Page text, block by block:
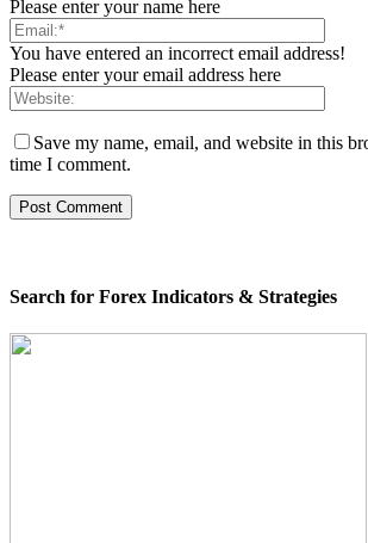
Please enter your name here
You have entered an incorrect email address!
Please enter your email address here
Save my name, email, and website in this
time I comment.
Search for Forex Indicators & Strategies